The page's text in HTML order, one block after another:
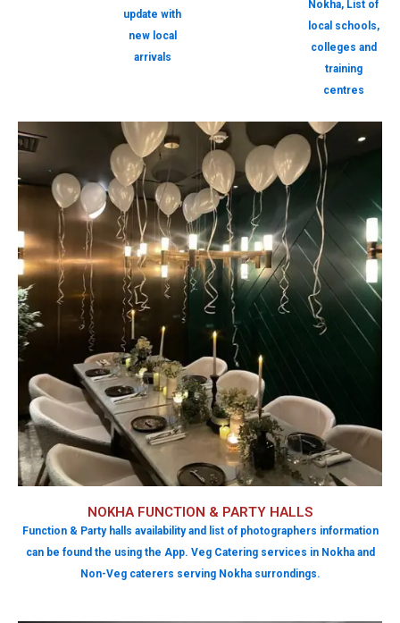
update with
new local
arrivals
Nokha, List of
local schools,
colleges and
training
centres
NOKHA FUNCTION & PARTY HALLS
Function & Party halls availability and list of photographers information
can be found the using the App. Veg Catering services in Nokha and
Non-Veg caterers serving Nokha surrondings.